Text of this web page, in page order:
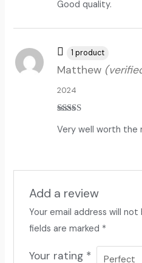
of 5
Good quality.
of 5
Matthew
2024
Very well worth the
1 product
Add a review
Your email address will not
fields are marked *
Your rating *